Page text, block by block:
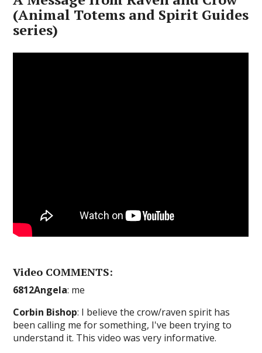
(Animal Totems and Spirit Guides
series)
Video COMMENTS:
6812Angela: me
Corbin Bishop: I believe the crow/raven spirit has
been calling me for something, I've been trying to
understand it. This video was very informative.